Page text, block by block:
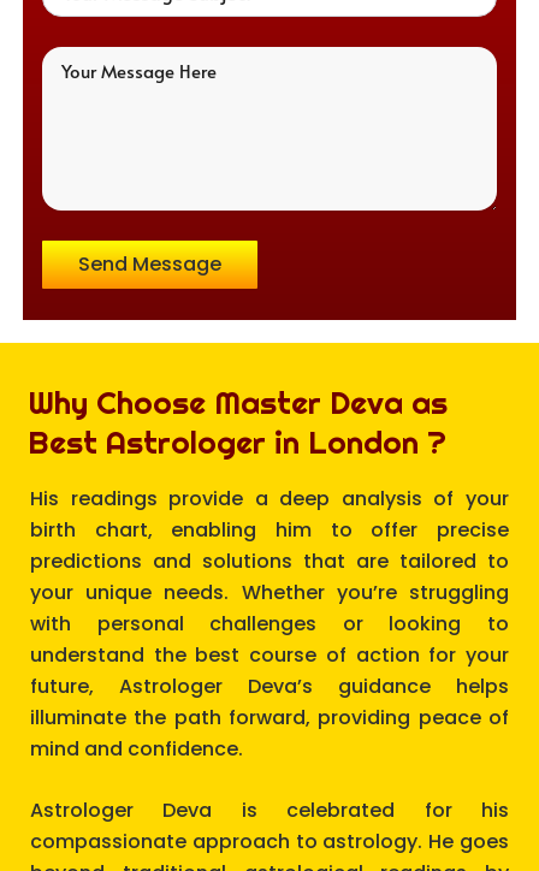
Send Message
Why Choose Master Deva as
Best Astrologer in London ?
His readings provide a deep analysis of your
birth chart, enabling him to offer precise
predictions and solutions that are tailored to
your unique needs. Whether you’re struggling
with personal challenges or looking to
understand the best course of action for your
future, Astrologer Deva’s guidance helps
illuminate the path forward, providing peace of
mind and confidence.
Astrologer Deva is celebrated for his
compassionate approach to astrology. He goes